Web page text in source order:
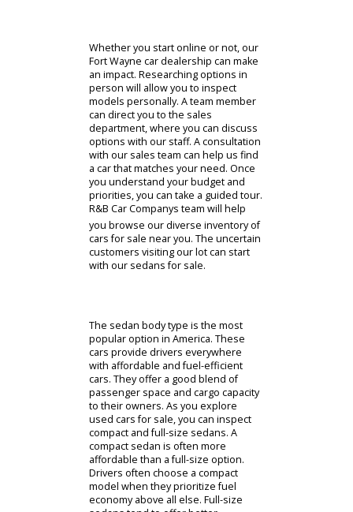
customers purchase cars fast. All
you need to do is submit your
information to our team for review.
After reviewing your eligibility, they
can invite you to R&B Car Companys
used car dealership near Fort
Wayne. There is a link to Google
maps, which can help you find
directions and our business hours.
Cars For Sale Near You
Fort Wayne car dealership can make
an impact. Researching options in
person will allow you to inspect
models personally. A team member
can direct you to the sales
department, where you can discuss
options with our staff. A consultation
with our sales team can help us find
a car that matches your need. Once
you understand your budget and
priorities, you can take a guided tour.
R&B Car Companys team will help
you browse our diverse inventory of